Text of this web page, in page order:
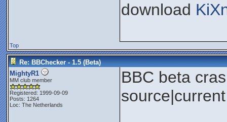
download
Top
Re: BBChecker - 1.5 (Beta)
MightyR1
MM club member
Registered: 1999-09-09
Posts: 1264
Loc: The Netherlands
BBC beta